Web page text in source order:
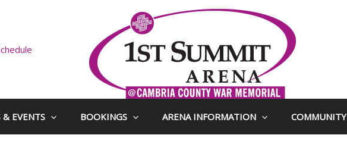
& EVENTS BOOKINGS ARENA INFORMATION COMMUNITY